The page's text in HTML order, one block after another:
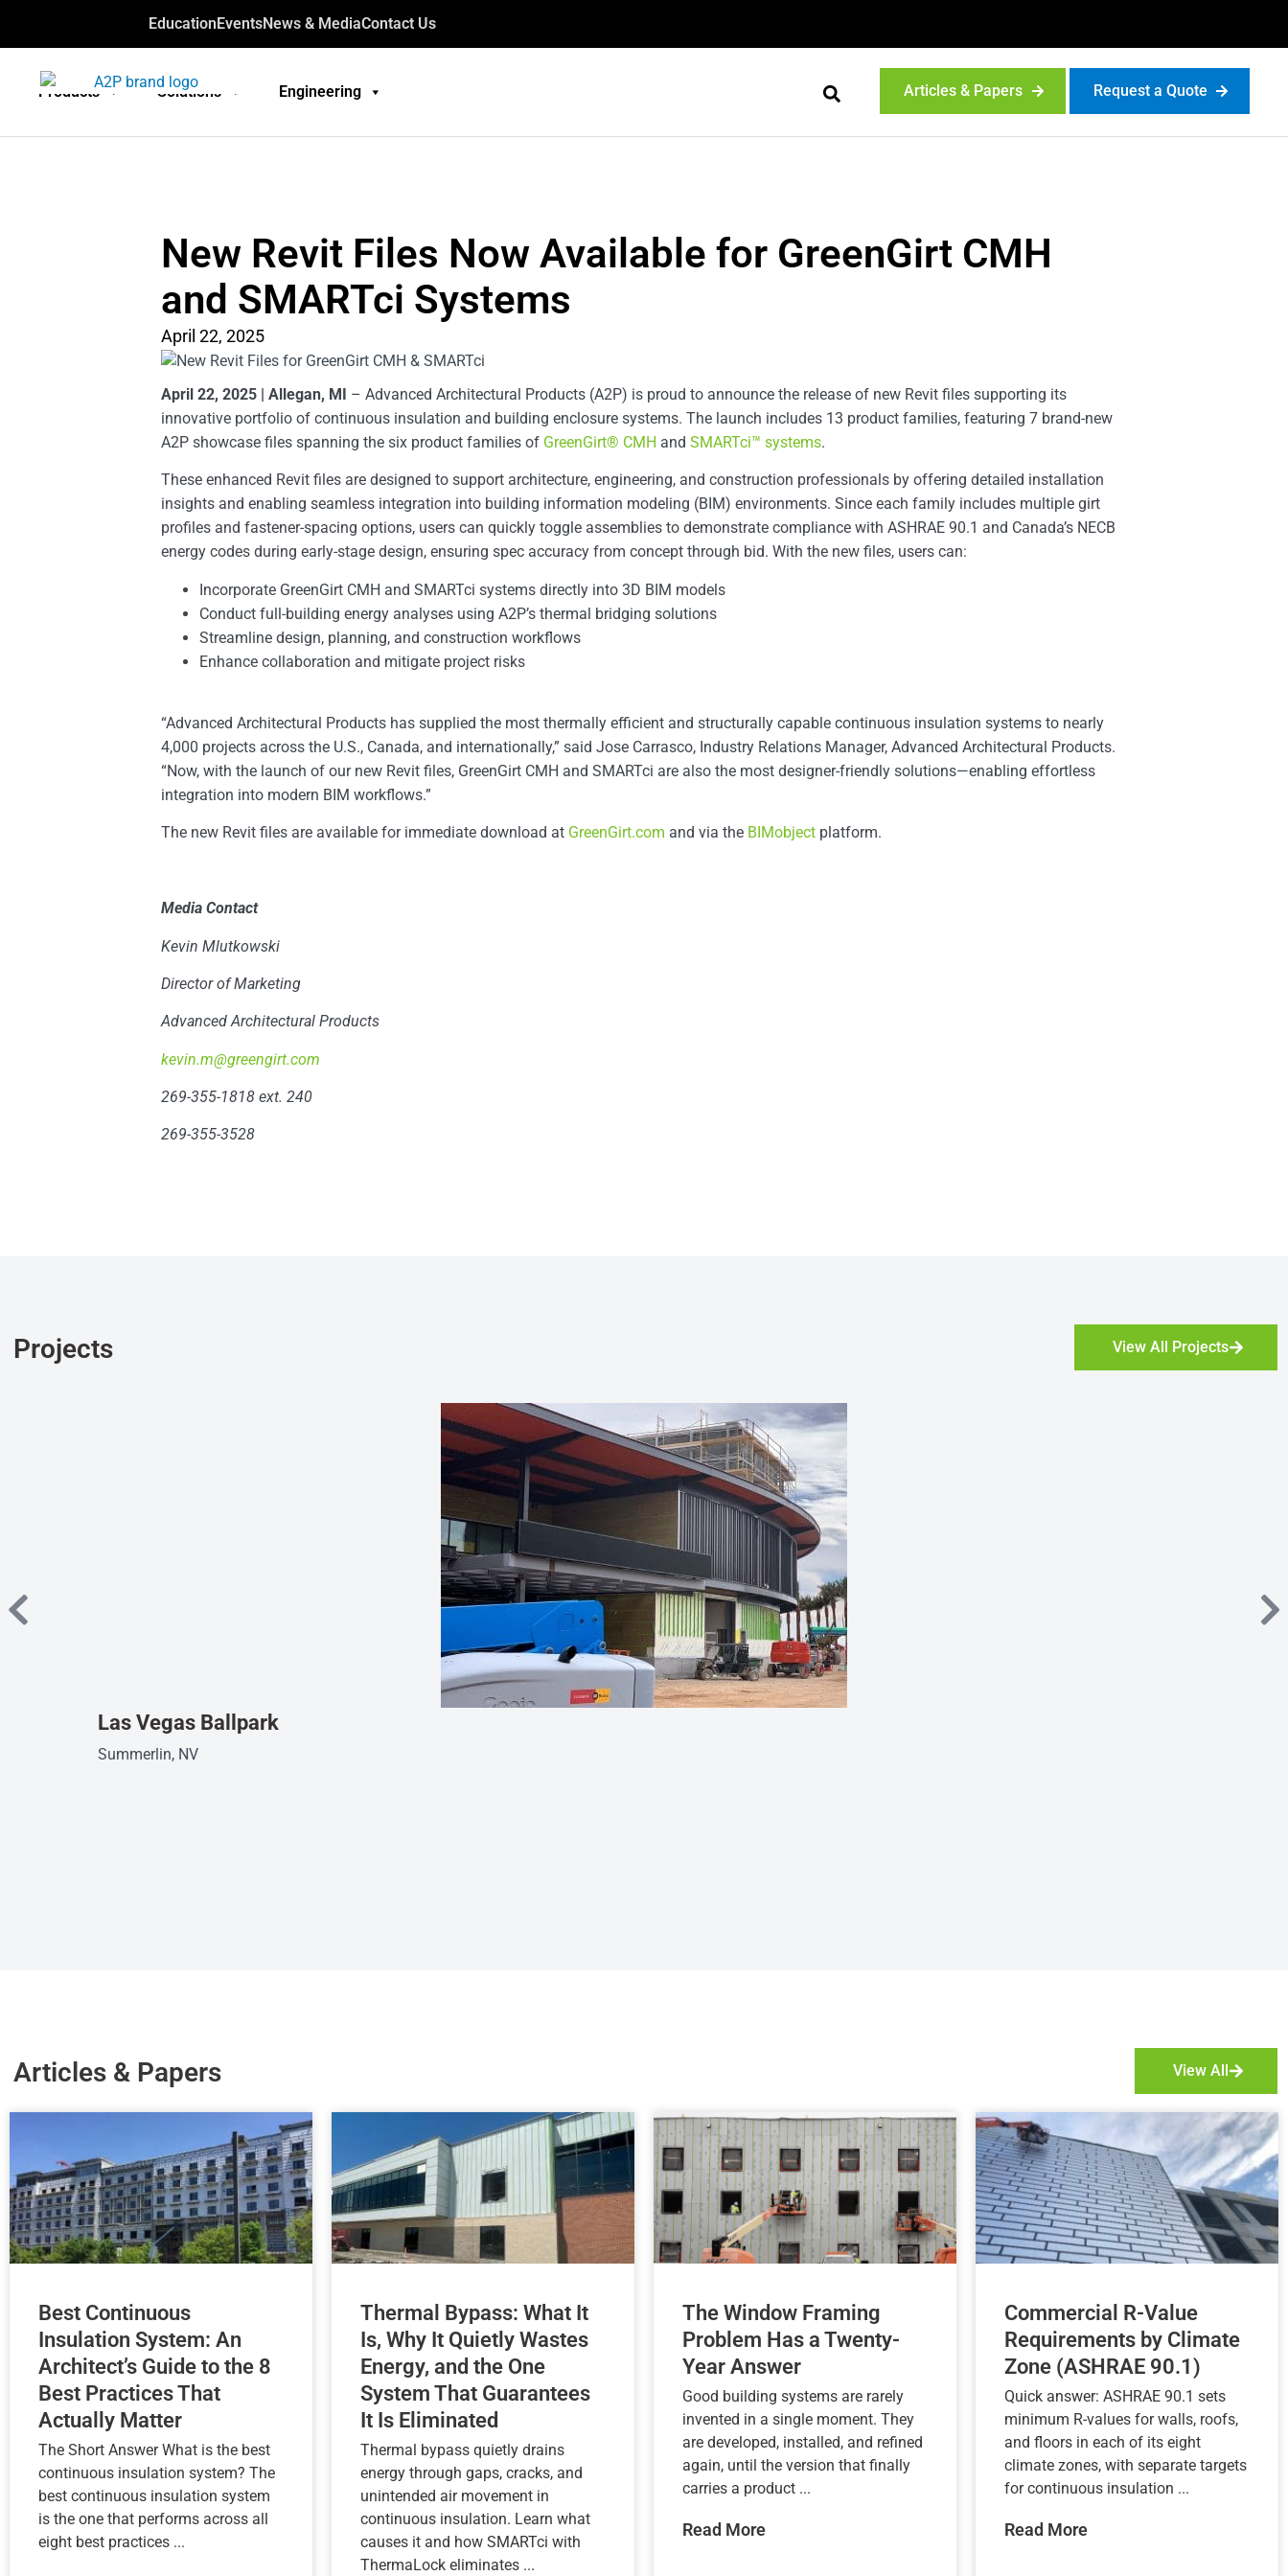
EducationEventsNews & MediaContact Us
Products Solutions Engineering Articles & Papers Request a Quote
New Revit Files Now Available for GreenGirt CMH
and SMARTci Systems
April 22, 2025
April 22, 2025 | Allegan, MI – Advanced Architectural Products (A2P) is proud to announce the release of new Revit files supporting its
innovative portfolio of continuous insulation and building enclosure systems. The launch includes 13 product families, featuring 7 brand-new
A2P showcase files spanning the six product families of GreenGirt® CMH and SMARTci™ systems.
These enhanced Revit files are designed to support architecture, engineering, and construction professionals by offering detailed installation
insights and enabling seamless integration into building information modeling (BIM) environments. Since each family includes multiple girt
profiles and fastener-spacing options, users can quickly toggle assemblies to demonstrate compliance with ASHRAE 90.1 and Canada’s NECB
energy codes during early-stage design, ensuring spec accuracy from concept through bid. With the new files, users can:
Incorporate GreenGirt CMH and SMARTci systems directly into 3D BIM models
Conduct full-building energy analyses using A2P’s thermal bridging solutions
Streamline design, planning, and construction workflows
Enhance collaboration and mitigate project risks
“Advanced Architectural Products has supplied the most thermally efficient and structurally capable continuous insulation systems to nearly
4,000 projects across the U.S., Canada, and internationally,” said Jose Carrasco, Industry Relations Manager, Advanced Architectural Products.
“Now, with the launch of our new Revit files, GreenGirt CMH and SMARTci are also the most designer-friendly solutions—enabling effortless
integration into modern BIM workflows.”
The new Revit files are available for immediate download at GreenGirt.com and via the BIMobject platform.
Media Contact
Kevin Mlutkowski
Director of Marketing
Advanced Architectural Products
kevin.m@greengirt.com
269-355-1818 ext. 240
269-355-3528
Projects View All Projects
Las Vegas Ballpark
Summerlin, NV
Articles & Papers View All
Best Continuous
Insulation System: An
Architect’s Guide to the 8
Best Practices That
Actually Matter
The Short Answer What is the best
continuous insulation system? The
best continuous insulation system
is the one that performs across all
eight best practices ...
Thermal Bypass: What It
Is, Why It Quietly Wastes
Energy, and the One
System That Guarantees
It Is Eliminated
Thermal bypass quietly drains
energy through gaps, cracks, and
unintended air movement in
continuous insulation. Learn what
causes it and how SMARTci with
ThermaLock eliminates ...
The Window Framing
Problem Has a Twenty-
Year Answer
Good building systems are rarely
invented in a single moment. They
are developed, installed, and refined
again, until the version that finally
carries a product ...
Read More
Commercial R-Value
Requirements by Climate
Zone (ASHRAE 90.1)
Quick answer: ASHRAE 90.1 sets
minimum R-values for walls, roofs,
and floors in each of its eight
climate zones, with separate targets
for continuous insulation ...
Read More